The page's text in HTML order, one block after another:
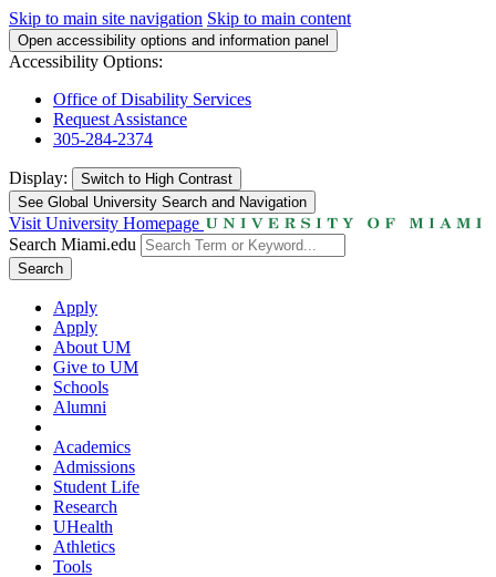
Skip to main site navigation Skip to main content
Open accessibility options and information panel
Accessibility Options:
Office of Disability Services
Request Assistance
305-284-2374
Display: Switch to High Contrast
See Global University Search and Navigation
Visit University Homepage
Search Miami.edu
Search
Apply
Apply
About UM
Give to UM
Schools
Alumni
Academics
Admissions
Student Life
Research
UHealth
Athletics
Tools